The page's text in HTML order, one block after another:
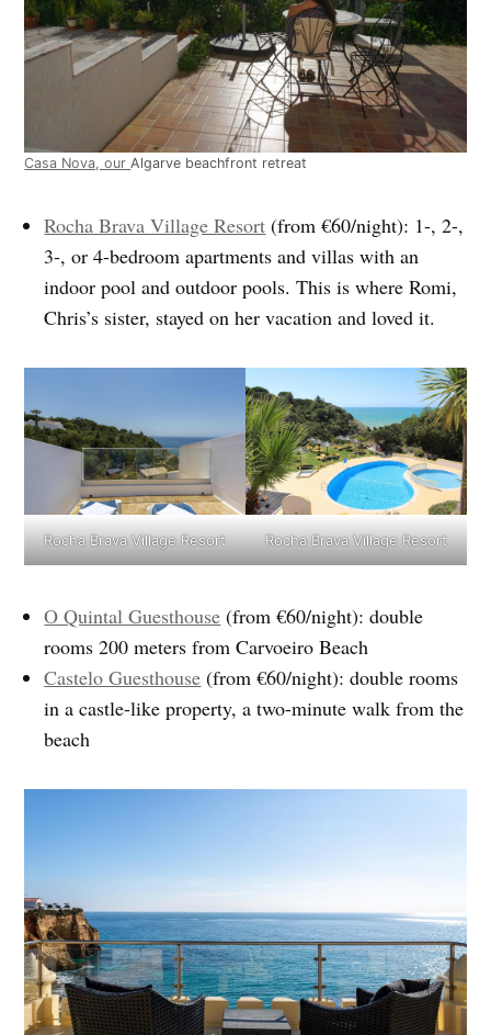
Casa Nova, ourAlgarve beachfront retreat
Rocha Brava Village Resort (from €60/night): 1-, 2-,
3-, or 4-bedroom apartments and villas with an
indoor pool and outdoor pools. This is where Romi,
Chris’s sister, stayed on her vacation and loved it.
Rocha Brava Village Resort Rocha Brava Village Resort
O Quintal Guesthouse (from €60/night): double
rooms 200 meters from Carvoeiro Beach
Castelo Guesthouse (from €60/night): double rooms
in a castle-like property, a two-minute walk from the
beach